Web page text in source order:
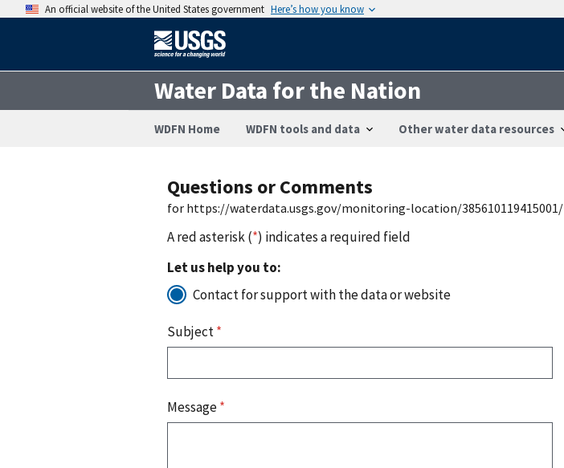
An official website of the United States government Here’s how you know
Water Data for the Nation
WDFN Home WDFN tools and data Other water data resources
Questions or Comments
for https://waterdata.usgs.gov/monitoring-location/385610119415001/
A red asterisk (*) indicates a required field
Let us help you to:
Contact for support with the data or website
Subject*
Message*